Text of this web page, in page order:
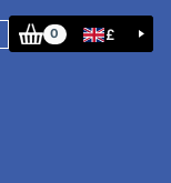
0 £